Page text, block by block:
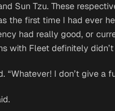
Sun Tzu. These
the first time I had ever
had really good, or
with Fleet definitely
“Whatever! I don’t give a